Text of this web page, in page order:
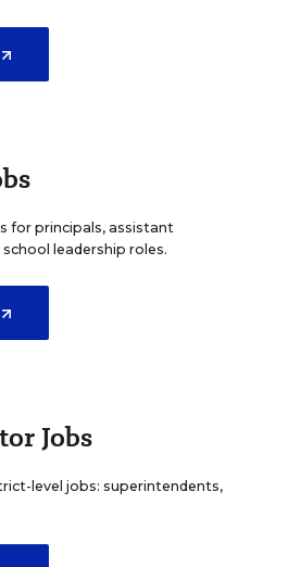
for principals, assistant
leadership roles.
Jobs
level jobs: superintendents,